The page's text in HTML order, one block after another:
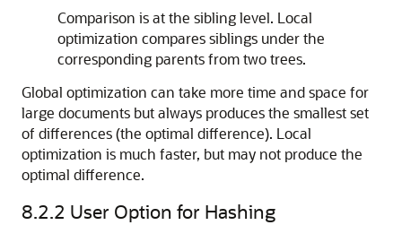
Comparison is at the sibling level. Local
optimization compares siblings under the
corresponding parents from two trees.
Global optimization can take more time and space for
large documents but always produces the smallest set
of differences (the optimal difference). Local
optimization is much faster, but may not produce the
optimal difference.
8.2.2 User Option for Hashing